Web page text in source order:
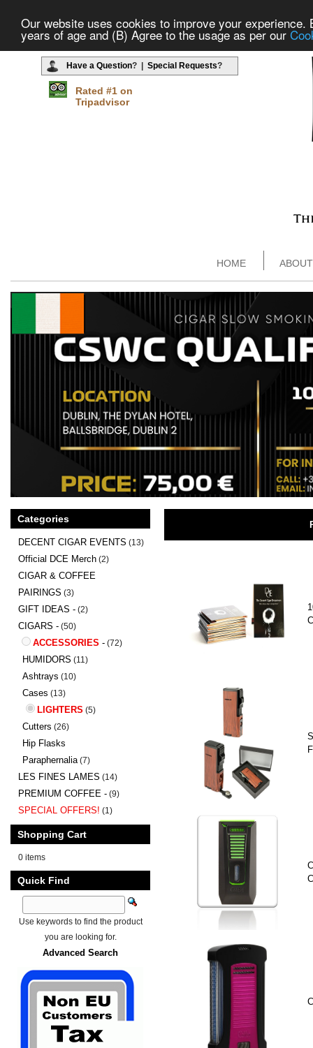
Our website uses cookies to improve your
years of age and (B) Agree to the usage as per our
Have a Question? | Special Requests?
Rated #1 on
Tripadvisor
HOME
Categories
DECENT CIGAR EVENTS (13)
Official DCE Merch (2)
CIGAR & COFFEE
PAIRINGS (3)
GIFT IDEAS - (2)
CIGARS - (50)
ACCESSORIES - (72)
HUMIDORS (11)
Ashtrays (10)
Cases (13)
LIGHTERS (5)
Cutters (26)
Hip Flasks
Paraphernalia(7)
LES FINES LAMES (14)
PREMIUM COFFEE - (9)
SPECIAL OFFERS! (1)
Shopping Cart
0 items
Quick Find
Use keywords to find the product
you are looking for.
Advanced Search